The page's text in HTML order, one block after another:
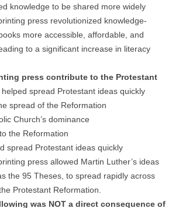
knowledge to be shared more widely
press revolutionized knowledge-
more accessible, affordable, and
to a significant increase in literacy
press contribute to the Protestant
spread Protestant ideas quickly
spread of the Reformation
Church’s dominance
the Reformation
spread Protestant ideas quickly
press allowed Martin Luther’s ideas
the 95 Theses, to spread rapidly across
Protestant Reformation.
was NOT a direct consequence of